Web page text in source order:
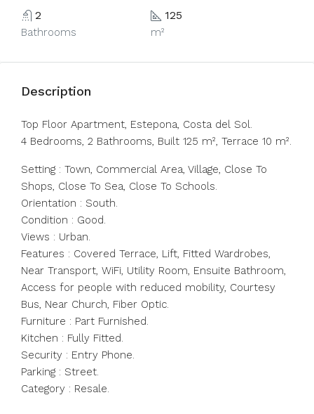
2
Bathrooms
125
m²
Description
Top Floor Apartment, Estepona, Costa del Sol.
4 Bedrooms, 2 Bathrooms, Built 125 m², Terrace 10 m².
Setting : Town, Commercial Area, Village, Close To
Shops, Close To Sea, Close To Schools.
Orientation : South.
Condition : Good.
Views : Urban.
Features : Covered Terrace, Lift, Fitted Wardrobes,
Near Transport, WiFi, Utility Room, Ensuite Bathroom,
Access for people with reduced mobility, Courtesy
Bus, Near Church, Fiber Optic.
Furniture : Part Furnished.
Kitchen : Fully Fitted.
Security : Entry Phone.
Parking : Street.
Category : Resale.